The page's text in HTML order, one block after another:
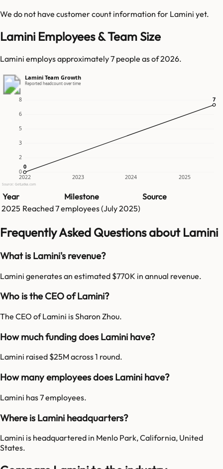
We do not have customer count information for Lamini yet.
Lamini Employees & Team Size
Lamini employs approximately 7 people as of 2026.
Lamini Team Growth
Reported headcount over time
0
2
3
5
6
8
2022 2023 2024 2025
0
0
7
7
Source: GetLatka.com
Year Milestone
Source
2025 Reached7employees (July 2025)
Frequently Asked Questions about Lamini
What is Lamini's revenue?
Lamini generates an estimated $770K in annual revenue.
Who is the CEO of Lamini?
The CEO of Lamini is Sharon Zhou.
How much funding does Lamini have?
Lamini raised $25M across 1 round.
How many employees does Lamini have?
Lamini has 7 employees.
Where is Lamini headquarters?
Lamini is headquartered in Menlo Park, California, United
States.